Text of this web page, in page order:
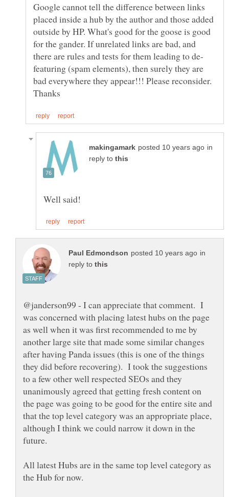
Google cannot tell the difference between links
placed inside a hub by the author and those added
outside by HP. What's good for the goose is good
for the gander. If unrelated links are bad, and
featuring (spam elements), then surely they are
bad everywhere they appear!!! Please reconsider.
in
reply to
in
reply to
@janderson99 - I can appreciate that comment. I
was concerned with placing latest hubs on the page
as well when it was first recommended to me by
another large site that made some similar changes
after having Panda issues (this is one of the things
they did before recovering). I took the suggestions
to a few other well respected SEOs and they
unanimously agreed that getting fresh content on
the page was going to be good for the entire site and
that the top level category was an appropriate place,
although I think we could narrow it down in the
future.
All latest Hubs are in the same top level category as